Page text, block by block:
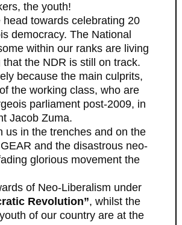
the youth!
towards celebrating 20
democracy. The National
within our ranks are living
the NDR is still on track.
because the main culprits,
the working class, who are
parliament post-2009, in
Jacob Zuma.
us in the trenches and on the
and the disastrous neo-
glorious movement the
of Neo-Liberalism under
Revolution”, whilst the
of our country are at the